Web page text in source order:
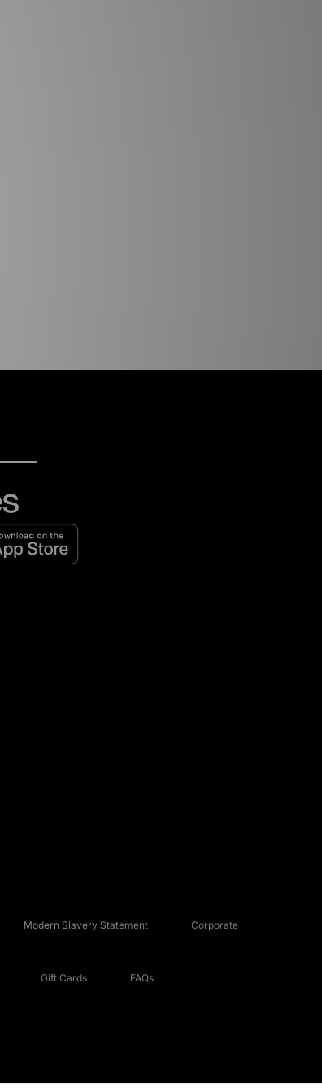
Modern Slavery Statement Corporate
Gift Cards FAQs